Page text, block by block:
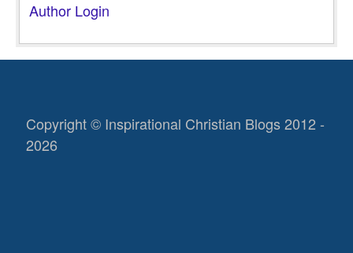
Author Login
Copyright © Inspirational Christian Blogs 2012 -
2026